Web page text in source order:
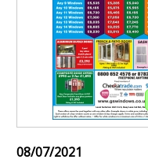
08/07/2021